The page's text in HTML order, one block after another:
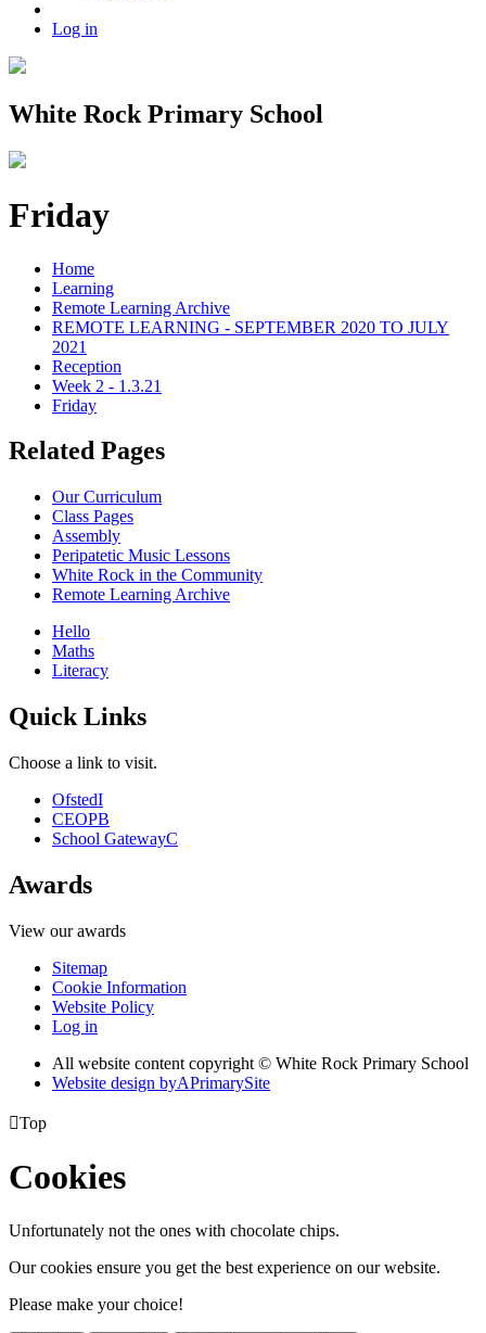
Log in
White Rock Primary School
Friday
Home
Learning
Remote Learning Archive
REMOTE LEARNING - SEPTEMBER 2020 TO JULY
2021
Reception
Week 2 - 1.3.21
Friday
Related Pages
Our Curriculum
Class Pages
Assembly
Peripatetic Music Lessons
White Rock in the Community
Remote Learning Archive
Hello
Maths
Literacy
Quick Links
Choose a link to visit.
OfstedI
CEOPB
School GatewayC
Awards
View our awards
Sitemap
Cookie Information
Website Policy
Log in
All website content copyright © White Rock Primary School
Website design byAPrimarySite
Top
Cookies
Unfortunately not the ones with chocolate chips.
Our cookies ensure you get the best experience on our website.
Please make your choice!